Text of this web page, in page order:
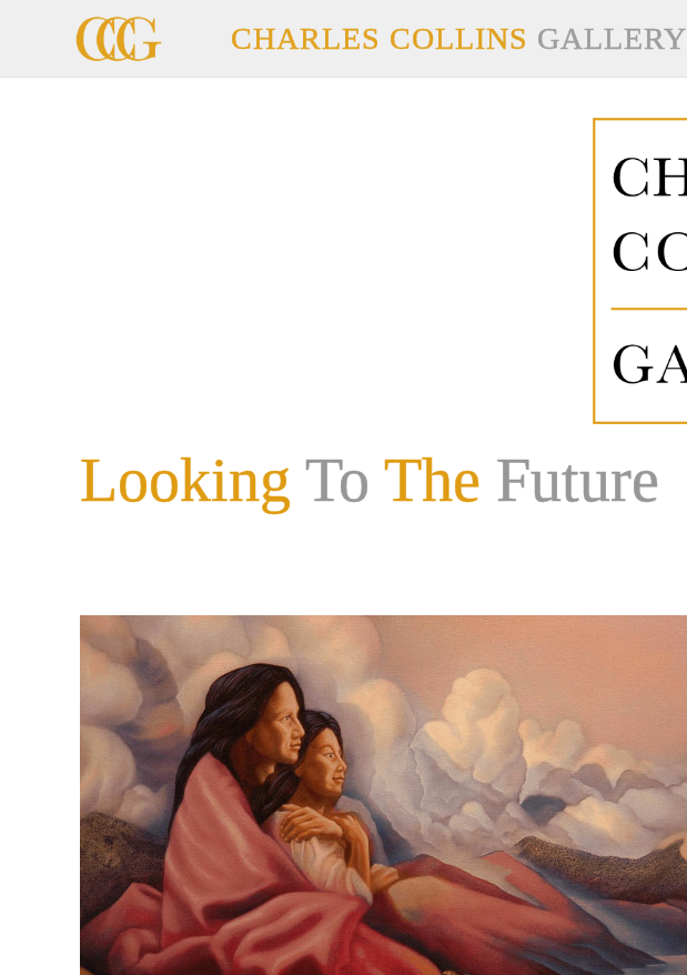
CHARLES COLLINS GALLERY
Looking To The Future